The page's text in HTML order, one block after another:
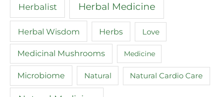
Herbalist Herbal Medicine
Herbal Wisdom Herbs Love
Medicinal Mushrooms Medicine
Microbiome Natural Natural Cardio Care